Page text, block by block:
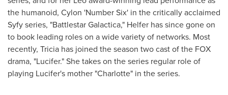
the humanoid, Cylon 'Number Six' in the critically acclaimed
Syfy series, "Battlestar Galactica," Helfer has since gone on
to book leading roles on a wide variety of networks. Most
recently, Tricia has joined the season two cast of the FOX
drama, "Lucifer." She takes on the series regular role of
playing Lucifer's mother "Charlotte" in the series.